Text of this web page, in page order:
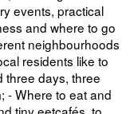
events, practical
and where to go
neighbourhoods
residents like to
three days, three
- Where to eat and